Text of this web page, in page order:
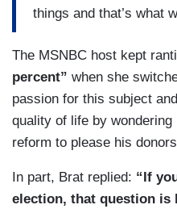
things and that’s what
The MSNBC host kept
percent” when she
passion for this subject
quality of life by wondering
reform to please his
In part, Brat replied: “If
election, that question